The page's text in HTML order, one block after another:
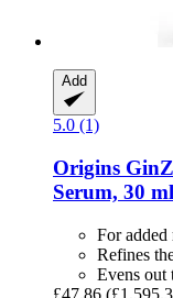
Add
5.0 (1)
Origins
Serum, 30 ml
For added
Refines
Evens out
£47.86